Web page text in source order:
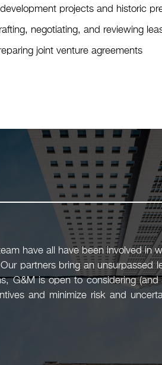
projects and historic
negotiating, and reviewing
joint venture agreements
have all have been involved
partners bring an
G&M is open to considering
and minimize risk and